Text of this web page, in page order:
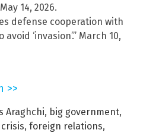
14, 2026.
defense cooperation with
‘invasion’.” March 10,
>>
Araghchi, big government,
, foreign relations,